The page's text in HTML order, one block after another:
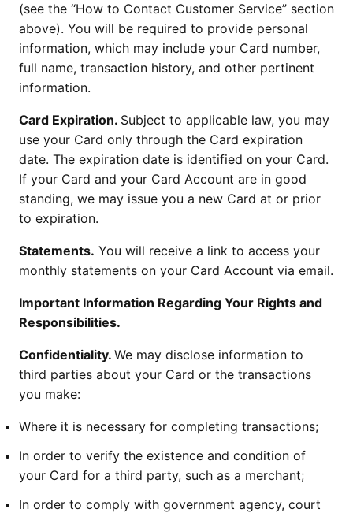
(see the “How to Contact Customer Service” section
above). You will be required to provide personal
information, which may include your Card number,
full name, transaction history, and other pertinent
information.
Card Expiration. Subject to applicable law, you may
use your Card only through the Card expiration
date. The expiration date is identified on your Card.
If your Card and your Card Account are in good
standing, we may issue you a new Card at or prior
to expiration.
Statements. You will receive a link to access your
monthly statements on your Card Account via email.
Important Information Regarding Your Rights and
Responsibilities.
Confidentiality. We may disclose information to
third parties about your Card or the transactions
you make:
Where it is necessary for completing transactions;
In order to verify the existence and condition of
your Card for a third party, such as a merchant;
In order to comply with government agency, court